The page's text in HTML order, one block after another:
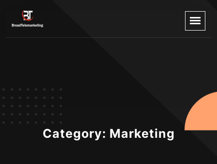
Category: Marketing